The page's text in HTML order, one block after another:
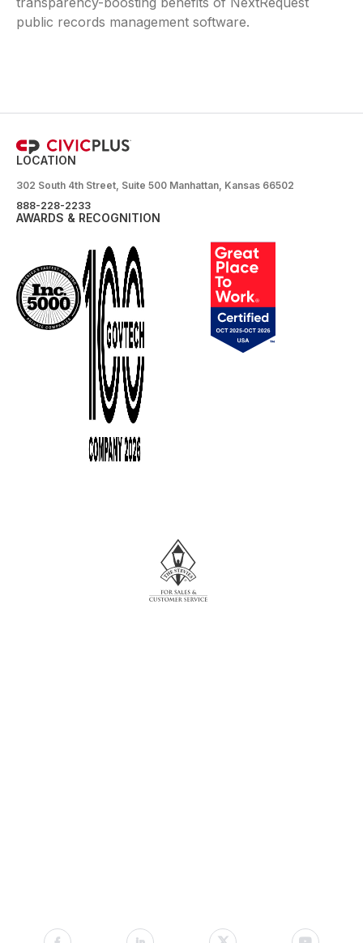
public records management software.
LOCATION
302 South 4th Street, Suite 500 Manhattan, Kansas 66502
888-228-2233
AWARDS & RECOGNITION